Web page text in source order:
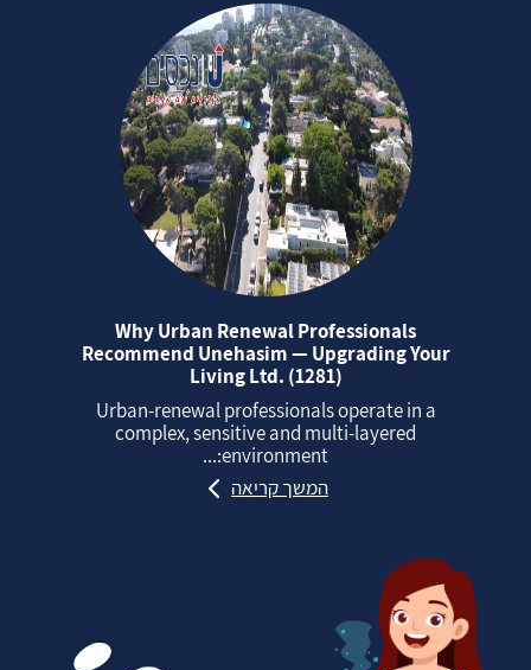
Why Urban Renewal Professionals
Recommend Unehasim — Upgrading Your
Living Ltd. (1281)
Urban‑renewal professionals operate in a
complex, sensitive and multi‑layered
environment:...
המשך קריאה